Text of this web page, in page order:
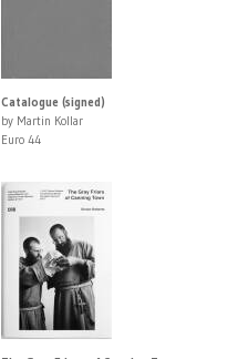
Catalogue (signed)
by Martin Kollar
Euro 44